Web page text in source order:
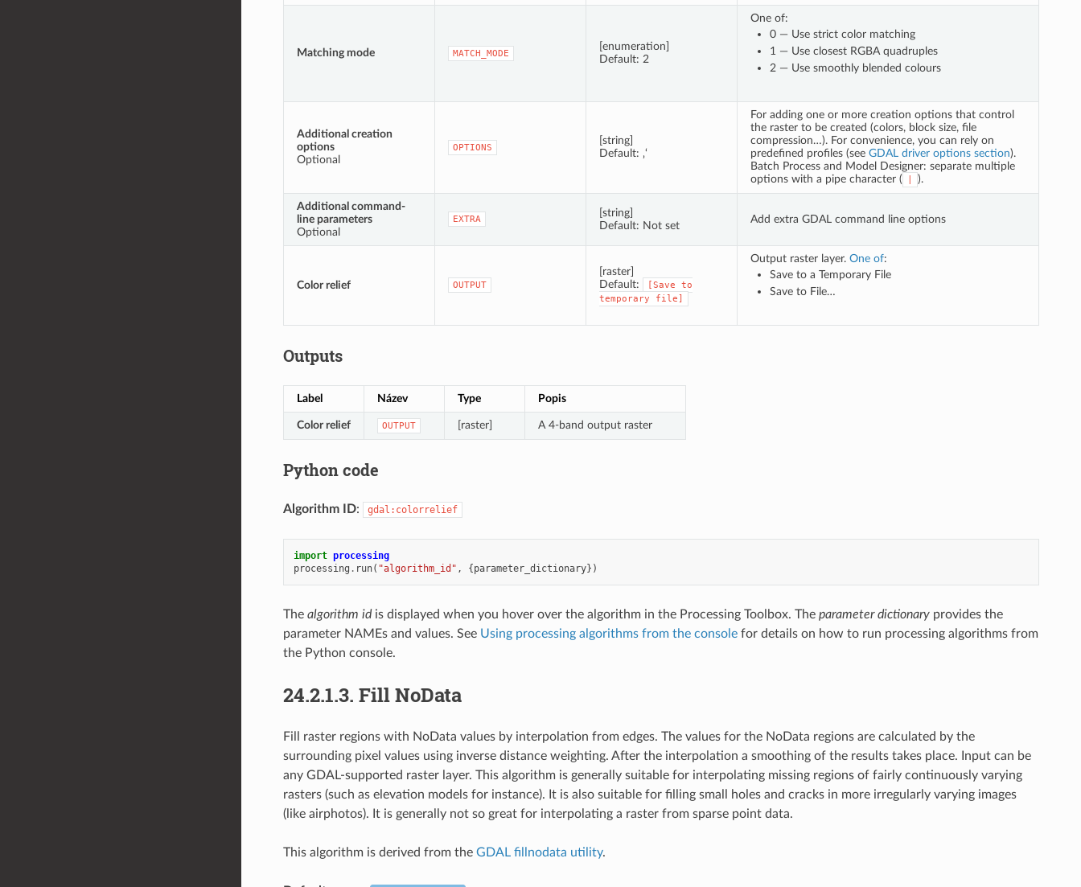
Matching mode MATCH_MODE
[enumeration]
Default: 2
One of:
0 — Use strict color matching
1 — Use closest RGBA quadruples
2 — Use smoothly blended colours
Additional creation
options
Optional
OPTIONS
[string]
Default: ‚‘
For adding one or more creation options that control
the raster to be created (colors, block size, file
compression…). For convenience, you can rely on
predefined profiles (see GDAL driver options section).
Batch Process and Model Designer: separate multiple
options with a pipe character (
).
Additional command-
line parameters
Optional
EXTRA
[string]
Default: Not set
Add extra GDAL command line options
Color relief OUTPUT
[raster]
Default:
[Save
to
temporary
file]
Output raster layer. One of:
Save to a Temporary File
Save to File…
Outputs
Label Název Type Popis
Color relief OUTPUT [raster] A 4-band output raster
Python code
Algorithm ID: gdal:colorrelief
import processing
processing . run( "algorithm_id" , { parameter_dictionary})
The algorithm idis displayed when you hover over the algorithm in the Processing Toolbox. The parameter dictionaryprovides the
parameter NAMEs and values. See Using processing algorithms from the consolefor details on how to run processing algorithms from
the Python console.
24.2.1.3. Fill NoData
Fill raster regions with NoData values by interpolation from edges. The values for the NoData regions are calculated by the
surrounding pixel values using inverse distance weighting. After the interpolation a smoothing of the results takes place. Input can be
any GDAL-supported raster layer. This algorithm is generally suitable for interpolating missing regions of fairly continuously varying
rasters (such as elevation models for instance). It is also suitable for filling small holes and cracks in more irregularly varying images
(like airphotos). It is generally not so great for interpolating a raster from sparse point data.
This algorithm is derived from the GDAL fillnodata utility.